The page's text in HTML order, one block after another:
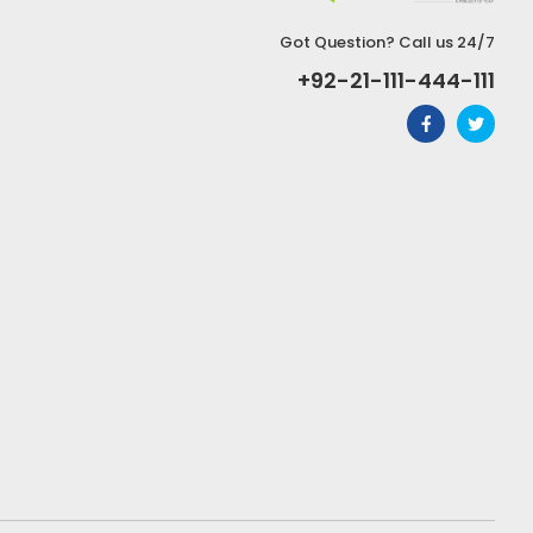
Got Question? Call us 24/7
+92-21-111-444-111